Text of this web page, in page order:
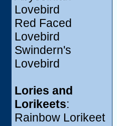
Lovebird
Red Faced
Lovebird
Swindern's
Lovebird
Lories and
Lorikeets:
Rainbow Lorikeet